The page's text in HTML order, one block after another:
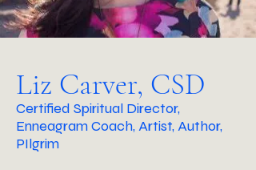
Liz Carver, CSD
Certified Spiritual Director,
Enneagram Coach, Artist, Author,
PIlgrim